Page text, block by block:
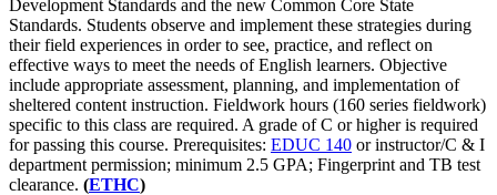
Development Standards and the new Common Core State
Standards. Students observe and implement these strategies during
their field experiences in order to see, practice, and reflect on
effective ways to meet the needs of English learners. Objective
include appropriate assessment, planning, and implementation of
sheltered content instruction. Fieldwork hours (160 series fieldwork)
specific to this class are required. A grade of C or higher is required
for passing this course. Prerequisites: EDUC 140 or instructor/C & I
department permission; minimum 2.5 GPA; Fingerprint and TB test
clearance. (ETHC)